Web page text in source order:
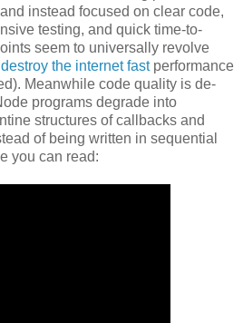
instead focused on clear code,
testing, and quick time-to-
seem to universally revolve
destroy the internet fastperformance
Meanwhile code quality is de-
programs degrade into
structures of callbacks and
of being written in sequential
you can read: